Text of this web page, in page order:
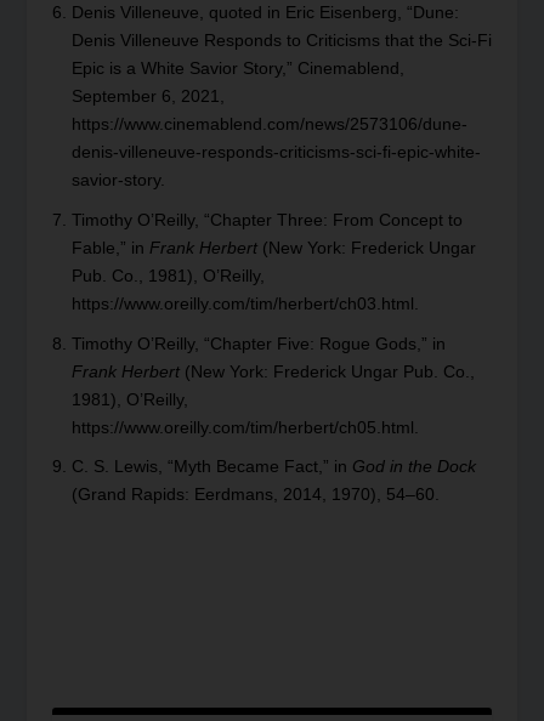
Denis Villeneuve, quoted in Eric Eisenberg, “Dune:
Denis Villeneuve Responds to Criticisms that the Sci-Fi
Epic is a White Savior Story,” Cinemablend,
September 6, 2021,
https://www.cinemablend.com/news/2573106/dune-
denis-villeneuve-responds-criticisms-sci-fi-epic-white-
savior-story.
Timothy O’Reilly, “Chapter Three: From Concept to
Fable,” in Frank Herbert(New York: Frederick Ungar
Pub. Co., 1981), O’Reilly,
https://www.oreilly.com/tim/herbert/ch03.html.
Timothy O’Reilly, “Chapter Five: Rogue Gods,” in
Frank Herbert(New York: Frederick Ungar Pub. Co.,
1981), O’Reilly,
https://www.oreilly.com/tim/herbert/ch05.html.
C. S. Lewis, “Myth Became Fact,” in God in the Dock
(Grand Rapids: Eerdmans, 2014, 1970), 54–60.